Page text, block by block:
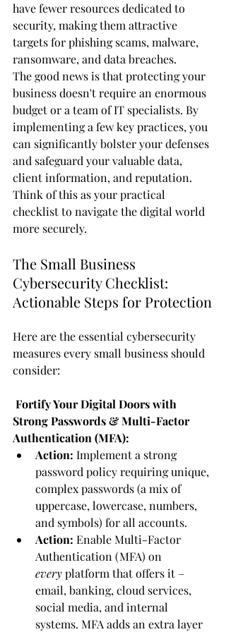
have fewer resources dedicated to
security, making them attractive
targets for phishing scams, malware,
ransomware, and data breaches.
The good news is that protecting your
business doesn't require an enormous
budget or a team of IT specialists. By
implementing a few key practices, you
can significantly bolster your defenses
and safeguard your valuable data,
client information, and reputation.
Think of this as your practical
checklist to navigate the digital world
more securely.
The Small Business
Cybersecurity Checklist:
Actionable Steps for Protection
Here are the essential cybersecurity
measures every small business should
consider:
Strong Passwords & Multi-Factor
Authentication (MFA):
Action: Implement a strong
password policy requiring unique,
complex passwords (a mix of
uppercase, lowercase, numbers,
and symbols) for all accounts.
Action: Enable Multi-Factor
Authentication (MFA) on
every platform that offers it –
email, banking, cloud services,
social media, and internal
systems. MFA adds an extra layer